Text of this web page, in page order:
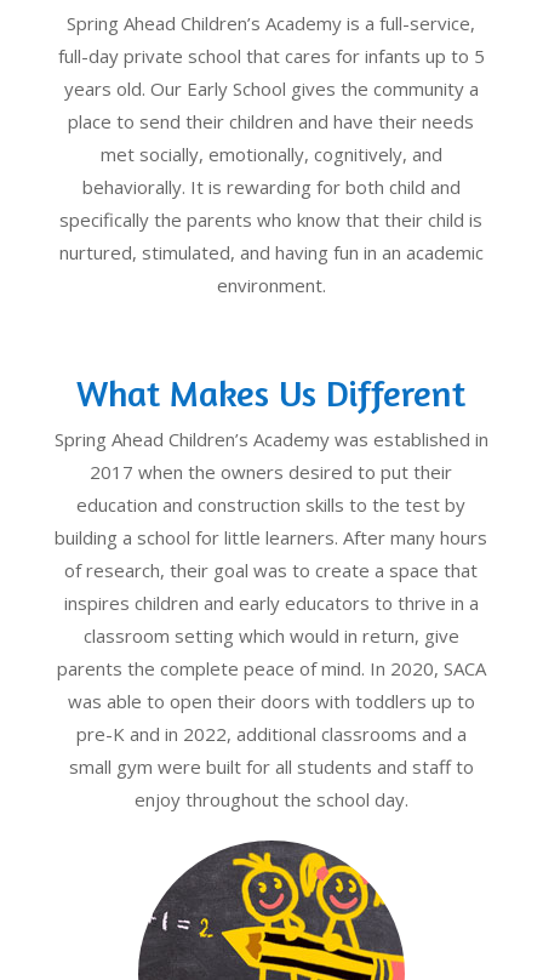
Spring Ahead Children’s Academy is a full-service,
full-day private school that cares for infants up to 5
years old. Our Early School gives the community a
place to send their children and have their needs
met socially, emotionally, cognitively, and
behaviorally. It is rewarding for both child and
specifically the parents who know that their child is
nurtured, stimulated, and having fun in an academic
environment.
What Makes Us Different
Spring Ahead Children’s Academy was established in
2017 when the owners desired to put their
education and construction skills to the test by
building a school for little learners. After many hours
of research, their goal was to create a space that
inspires children and early educators to thrive in a
classroom setting which would in return, give
parents the complete peace of mind. In 2020, SACA
was able to open their doors with toddlers up to
pre-K and in 2022, additional classrooms and a
small gym were built for all students and staff to
enjoy throughout the school day.